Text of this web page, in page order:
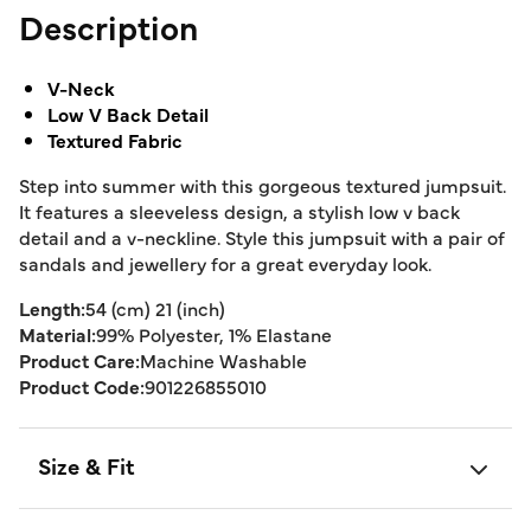
Description
V-Neck
Low V Back Detail
Textured Fabric
Step into summer with this gorgeous textured jumpsuit.
It features a sleeveless design, a stylish low v back
detail and a v-neckline. Style this jumpsuit with a pair of
sandals and jewellery for a great everyday look.
Length:54 (cm) 21 (inch)
Material:99% Polyester, 1% Elastane
Product Care:Machine Washable
Product Code:901226855010
Size & Fit